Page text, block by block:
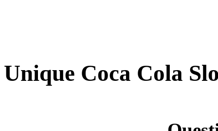
Unique Coca Cola